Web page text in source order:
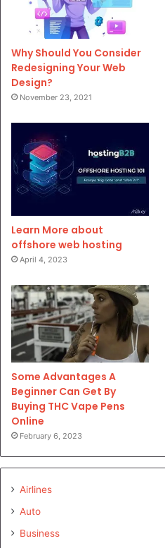
Why Should You Consider
Redesigning Your Web
Design?
November 23, 2021
Learn More about
offshore web hosting
April 4, 2023
Some Advantages A
Beginner Can Get By
Buying THC Vape Pens
Online
February 6, 2023
Airlines
Auto
Business